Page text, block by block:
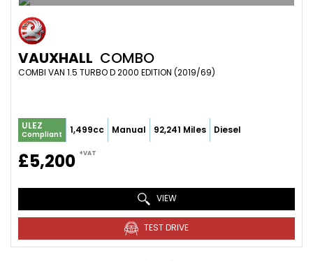
VAUXHALL COMBO
COMBI VAN 1.5 TURBO D 2000 EDITION (2019/69)
ULEZ
Compliant 1,499cc Manual 92,241 Miles Diesel
£5,200 +VAT
VIEW
TEST DRIVE